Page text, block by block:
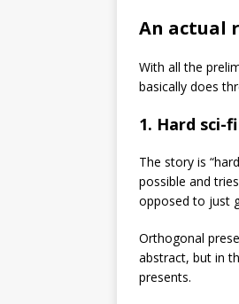
An actual
With all the
basically does
1. Hard sci-
The story is
possible and
opposed to just
Orthogonal
abstract, but in
presents.